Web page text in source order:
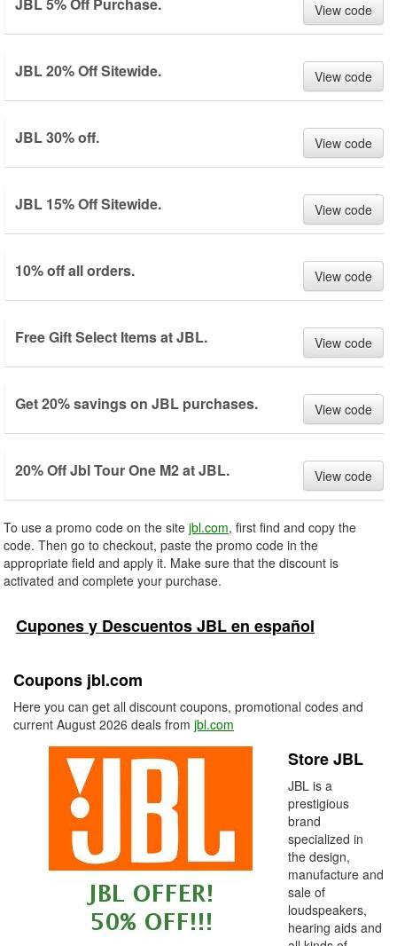
View code
JBL 20% Off Sitewide. View code
JBL 30% off. View code
JBL 15% Off Sitewide. View code
10% off all orders. View code
Free Gift Select Items at JBL. View code
Get 20% savings on JBL purchases. View code
20% Off Jbl Tour One M2 at JBL. View code
To use a promo code on the site jbl.com, first find and copy the
code. Then go to checkout, paste the promo code in the
appropriate field and apply it. Make sure that the discount is
activated and complete your purchase.
Cupones y Descuentos JBL en español
Coupons jbl.com
Here you can get all discount coupons, promotional codes and
current August 2026 deals from jbl.com
Store JBL
JBL is a
prestigious
brand
specialized in
the design,
manufacture and
sale of
loudspeakers,
hearing aids and